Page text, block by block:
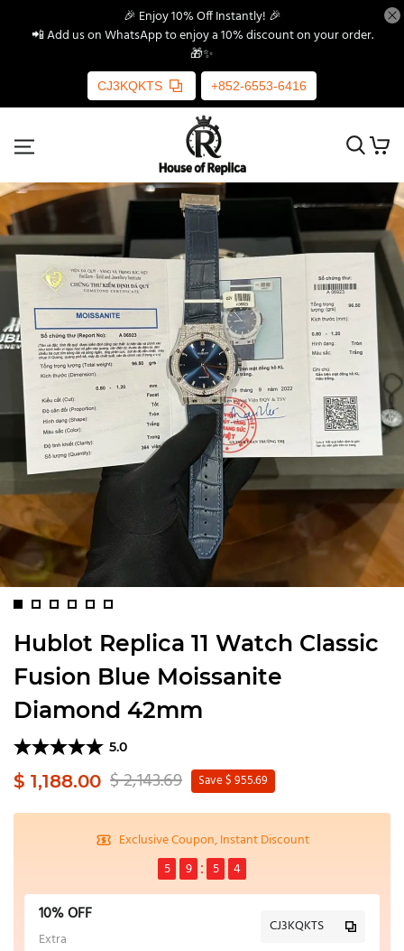
🎉 Enjoy 10% Off Instantly! 🎉
📲 Add us on WhatsApp to enjoy a 10% discount on your order.
🎁✨
CJ3KQKTS +852-6553-6416
Hublot Replica 11 Watch Classic
Fusion Blue Moissanite
Diamond 42mm
5.0
$ 1,188.00 $ 2,143.69 Save $ 955.69
Exclusive Coupon, Instant Discount
5
9 5 3
10% OFF
Extra
CJ3KQKTS